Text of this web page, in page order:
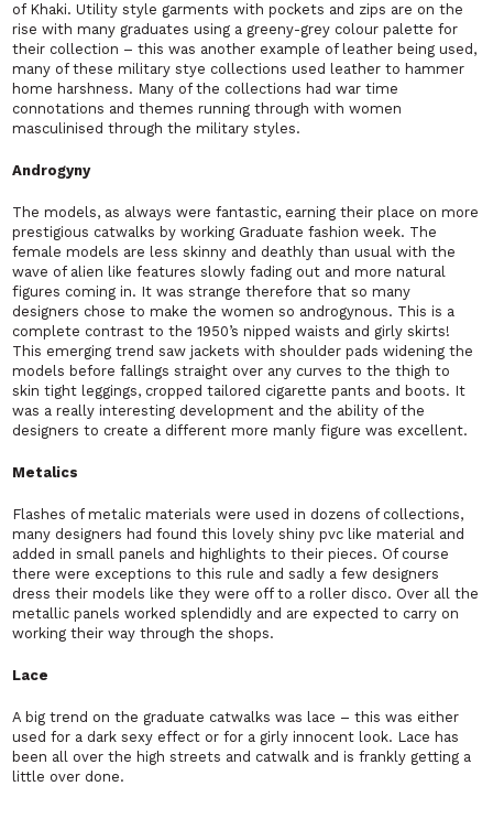
of Khaki. Utility style garments with pockets and zips are on the
rise with many graduates using a greeny-grey colour palette for
their collection – this was another example of leather being used,
many of these military stye collections used leather to hammer
home harshness. Many of the collections had war time
connotations and themes running through with women
masculinised through the military styles.
Androgyny
The models, as always were fantastic, earning their place on more
prestigious catwalks by working Graduate fashion week. The
female models are less skinny and deathly than usual with the
wave of alien like features slowly fading out and more natural
figures coming in. It was strange therefore that so many
designers chose to make the women so androgynous. This is a
complete contrast to the 1950’s nipped waists and girly skirts!
This emerging trend saw jackets with shoulder pads widening the
models before fallings straight over any curves to the thigh to
skin tight leggings, cropped tailored cigarette pants and boots. It
was a really interesting development and the ability of the
designers to create a different more manly figure was excellent.
Metalics
Flashes of metalic materials were used in dozens of collections,
many designers had found this lovely shiny pvc like material and
added in small panels and highlights to their pieces. Of course
there were exceptions to this rule and sadly a few designers
dress their models like they were off to a roller disco. Over all the
metallic panels worked splendidly and are expected to carry on
working their way through the shops.
Lace
A big trend on the graduate catwalks was lace – this was either
used for a dark sexy effect or for a girly innocent look. Lace has
been all over the high streets and catwalk and is frankly getting a
little over done.